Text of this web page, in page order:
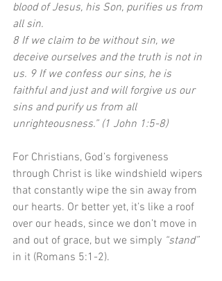
blood of Jesus, his Son, purifies us from
all sin.
8 If we claim to be without sin, we
deceive ourselves and the truth is not in
us. 9 If we confess our sins, he is
faithful and just and will forgive us our
sins and purify us from all
unrighteousness.” (1 John 1:5-8)
For Christians, God’s forgiveness
through Christ is like windshield wipers
that constantly wipe the sin away from
our hearts. Or better yet, it’s like a roof
over our heads, since we don’t move in
and out of grace, but we simply “stand”
in it (Romans 5:1-2).